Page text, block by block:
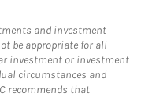
and investment
be appropriate for all
investment or investment
circumstances and
recommends that